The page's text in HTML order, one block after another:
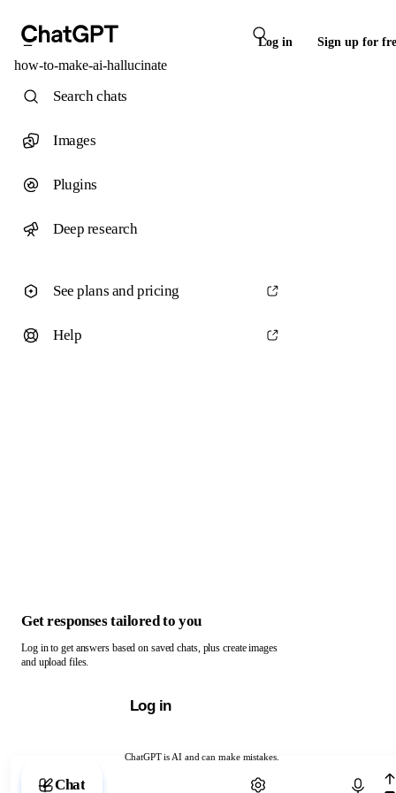
Log in Sign up for
how-to-make-ai-hallucinate
ChatGPT is AI and can make mistakes.
Chat with ChatGPT
Search chats
Images
Plugins
Deep research
See plans and pricing
Help
Get responses tailored to you
Log in to get answers based on saved chats, plus create images
and upload files.
Log in
Chat